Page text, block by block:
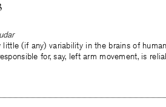
little (if any) variability in the brains of
for, say, left arm movement, is